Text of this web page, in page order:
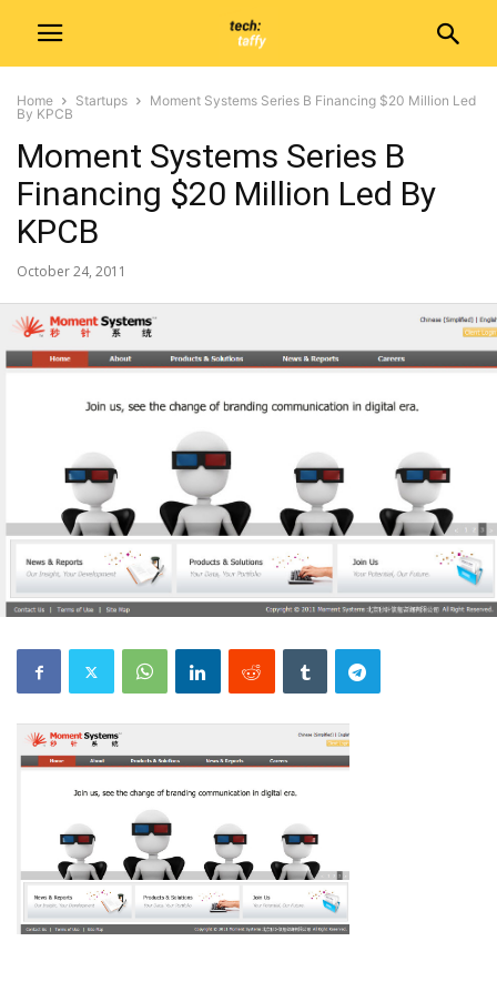
Home Startups
Moment Systems Series B Financing $20 Million Led
By KPCB
Moment Systems Series B
Financing $20 Million Led By
KPCB
October 24, 2011